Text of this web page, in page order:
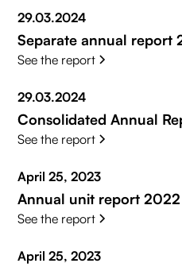
29.03.2024
Separate annual report
See the report
29.03.2024
Consolidated Annual
See the report
April 25, 2023
Annual unit report 2022
See the report
April 25, 2023